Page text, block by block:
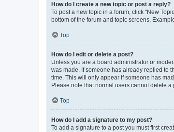
How do I create a new topic or post a reply?
To post a new topic in a forum, click "New
bottom of the forum and topic screens.
Top
How do I edit or delete a post?
Unless you are a board administrator or
was made. If someone has already replied to
time. This will only appear if someone has
Please note that normal users cannot delete a
Top
How do I add a signature to my post?
To add a signature to a post you must first